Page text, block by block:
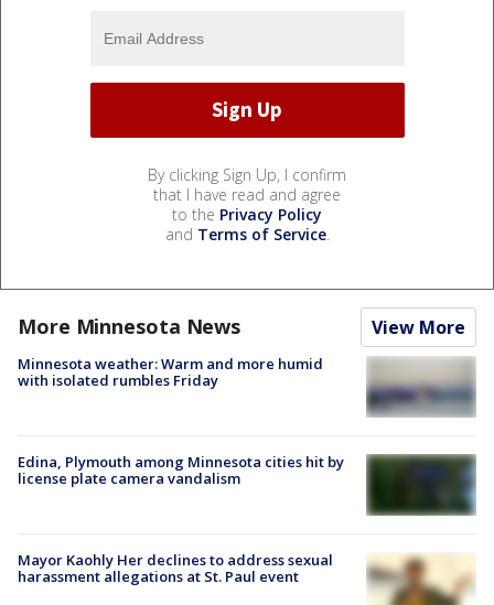
By clicking Sign Up, I confirm
that I have read and agree
to the Privacy Policy
and Terms of Service.
More Minnesota News View More
Minnesota weather: Warm and more humid
with isolated rumbles Friday
Edina, Plymouth among Minnesota cities hit by
license plate camera vandalism
Mayor Kaohly Her declines to address sexual
harassment allegations at St. Paul event